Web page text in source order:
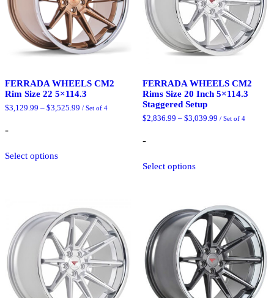
the
product
page
the
product
page
FERRADA WHEELS CM2
Rim Size 22 5×114.3
$3,129.99 – $3,525.99 Price
/ Set of 4
-
Select optionsproduct
options
may
chosen
on
the
product
page
FERRADA WHEELS CM2
Rims Size 20 Inch 5×114.3
Staggered Setup
$2,836.99 – $3,039.99Price
/ Set of 4
-
Select optionsproduct
The
options
may
be
chosen
on
the
product
page